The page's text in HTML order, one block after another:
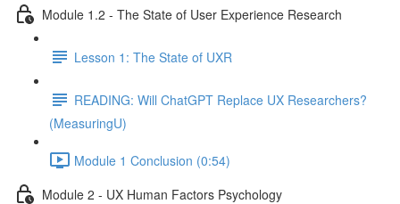
Module 1.2 - The State of User Experience Research
Lesson 1: The State of UXR
READING: Will ChatGPT Replace UX Researchers?
(MeasuringU)
Module 1 Conclusion (0:54)
Module 2 - UX Human Factors Psychology